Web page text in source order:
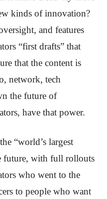
kinds of innovation?
and features
“first drafts” that
that the content is
network, tech
the future of
have that power.
“world’s largest
future, with full rollouts
who went to the
to people who want